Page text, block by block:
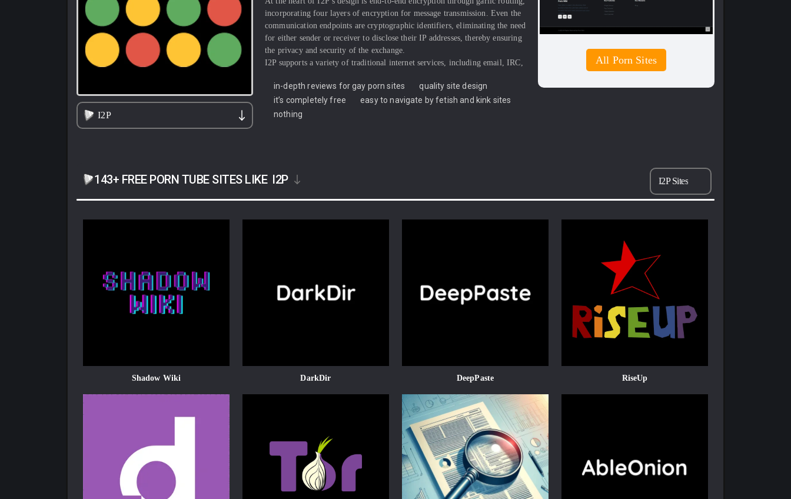
I2P
incorporating four layers of encryption for message transmission. Even the
communication endpoints are cryptographic identifiers, eliminating the need
for either sender or receiver to disclose their IP addresses, thereby ensuring
the privacy and security of the exchange.
I2P supports a variety of traditional internet services, including email, IRC,
developers interested in leveraging I2P for traditional distributed
applications by cloaking web traffic using proxy networks or DNS, building
on I2P’s foundation for creating censorship-resistant and anonymous
coming solely from donations. Initial support from entities like the Open
Technology Fund played a significant role in enhancing I2P’s usability and
recognition. However, compared to the Tor Project, I2P has attracted a
in-depth reviews for gay porn sites
quality site design
it’s completely free
easy to navigate by fetish and kink sites
nothing
All Porn Sites
143+ FREE PORN TUBE SITES LIKE I2P I2P Sites
Shadow Wiki DarkDir DeepPaste RiseUp